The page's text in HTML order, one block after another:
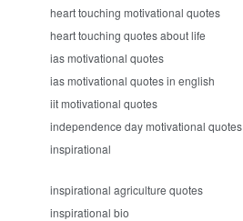
heart touching motivational quotes
heart touching quotes about life
ias motivational quotes
ias motivational quotes in english
iit motivational quotes
independence day motivational quotes
inspirational
inspirational agriculture quotes
inspirational bio